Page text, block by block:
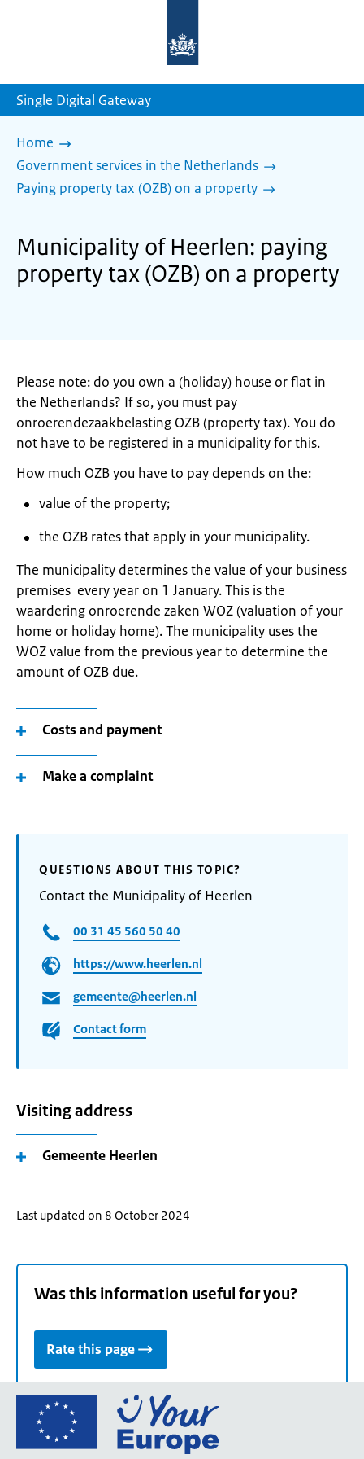
homepage
Single Digital Gateway
Home
Government services in the Netherlands
Paying property tax (OZB) on a property
Municipality of Heerlen: paying
property tax (OZB) on a property
Please note: do you own a (holiday) house or flat in
the Netherlands? If so, you must pay
onroerendezaakbelasting OZB (property tax). You do
not have to be registered in a municipality for this.
How much OZB you have to pay depends on the:
value of the property;
the OZB rates that apply in your municipality.
The municipality determines the value of your business
premises every year on 1 January. This is the
waardering onroerende zaken WOZ (valuation of your
home or holiday home). The municipality uses the
WOZ value from the previous year to determine the
amount of OZB due.
Costs and payment
Make a complaint
QUESTIONS ABOUT THIS TOPIC?
Contact the Municipality of Heerlen
00 31 45 560 50 40
https://www.heerlen.nl
gemeente@heerlen.nl
Contact form
Visiting address
Gemeente Heerlen
Last updated on 8 October 2024
Was this information useful for you?
Rate this page
Go
the